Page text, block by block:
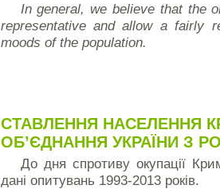
In general, we believe that the
representative and allow a fairly
moods of the population.
СТАВЛЕННЯ НАСЕЛЕННЯ
ОБ’ЄДНАННЯ УКРАЇНИ З
До дня спротиву окупації
дані опитувань 1993-2013 років.